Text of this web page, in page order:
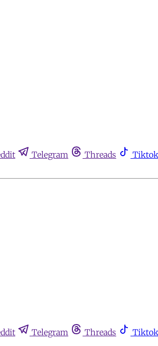
Telegram Threads Tiktok
Telegram Threads Tiktok